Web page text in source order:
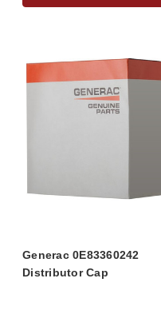
Generac 0E83360242
Distributor Cap